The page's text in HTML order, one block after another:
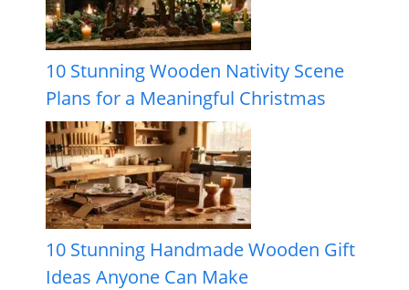
10 Stunning Wooden Nativity Scene
Plans for a Meaningful Christmas
10 Stunning Handmade Wooden Gift
Ideas Anyone Can Make